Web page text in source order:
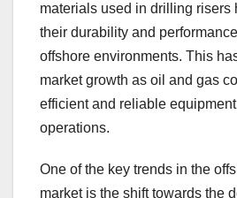
materials used in drilling risers
their durability and
offshore environments. This
market growth as oil and gas
efficient and reliable
operations.
One of the key trends in the
market is the shift towards the